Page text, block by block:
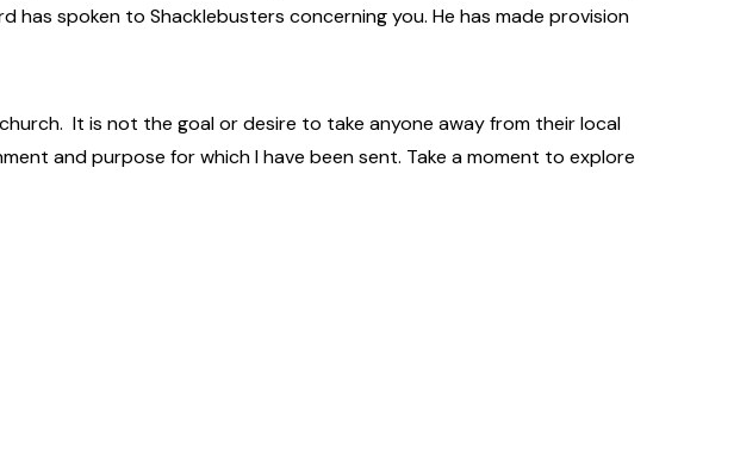
spoken to Shacklebusters concerning you. He has made provision
It is not the goal or desire to take anyone away from their local
and purpose for which I have been sent. Take a moment to explore